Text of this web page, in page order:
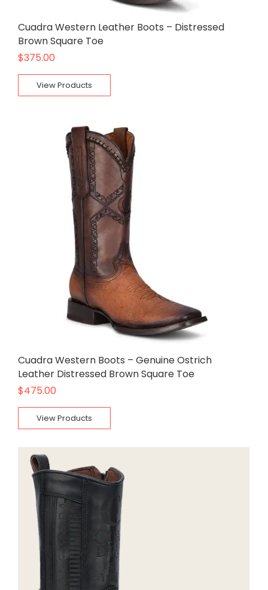
Cuadra Western Leather Boots – Distressed
Brown Square Toe
$375.00
View Products
Cuadra Western Boots – Genuine Ostrich
Leather Distressed Brown Square Toe
$475.00
View Products